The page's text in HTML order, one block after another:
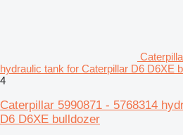
hydraulic tank for Caterpillar D6 D6XE
4
Caterpillar 5990871 - 5768314
D6 D6XE bulldozer